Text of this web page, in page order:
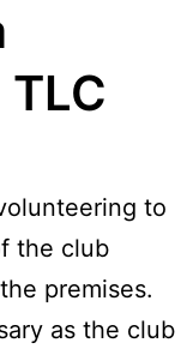
to
the club
premises.
as the club